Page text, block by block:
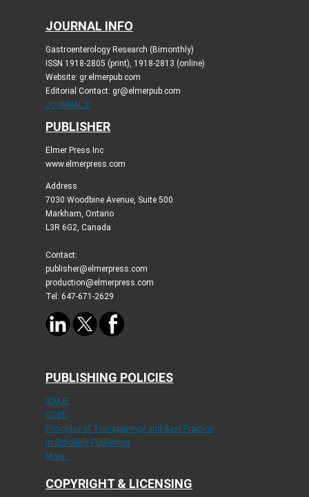
JOURNAL INFO
Gastroenterology Research (Bimonthly)
ISSN 1918-2805 (print), 1918-2813 (online)
Website: gr.elmerpub.com
Editorial Contact: gr@elmerpub.com
JOURNAL X
PUBLISHER
Elmer Press Inc
www.elmerpress.com
Address
7030 Woodbine Avenue, Suite 500
Markham, Ontario
L3R 6G2, Canada
Contact:
publisher@elmerpress.com
production@elmerpress.com
Tel: 647-671-2629
PUBLISHING POLICIES
ICMJE
COPE
Principles of Transparency and Best Practice
in Scholarly Publishing
More...
COPYRIGHT & LICENSING